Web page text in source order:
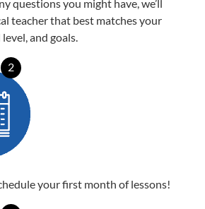
questions you might have, we’ll
teacher that best matches your
and goals.
2
your first month of lessons!